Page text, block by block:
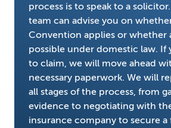
process is to speak to a
team can advise you on
Convention applies or whether
possible under domestic law. If
to claim, we will move ahead
necessary paperwork. We will
all stages of the process, from
evidence to negotiating with
insurance company to secure a